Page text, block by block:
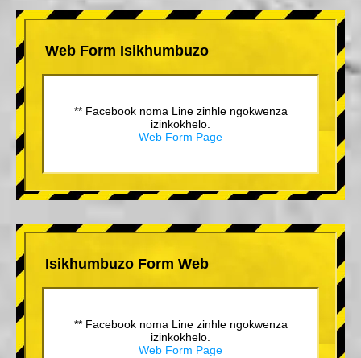
Web Form Isikhumbuzo
** Facebook noma Line zinhle ngokwenza
izinkokhelo.
Web Form Page
Isikhumbuzo Form Web
** Facebook noma Line zinhle ngokwenza
izinkokhelo.
Web Form Page